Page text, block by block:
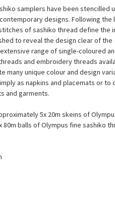
samplers have been stencilled
designs. Following the
of sashiko thread define the
to reveal the design clear of the
range of single-coloured
and embroidery threads
many unique colour and design
as napkins and placemats or to
and garments.
5x 20m skeins of
80m balls of Olympus fine sashiko